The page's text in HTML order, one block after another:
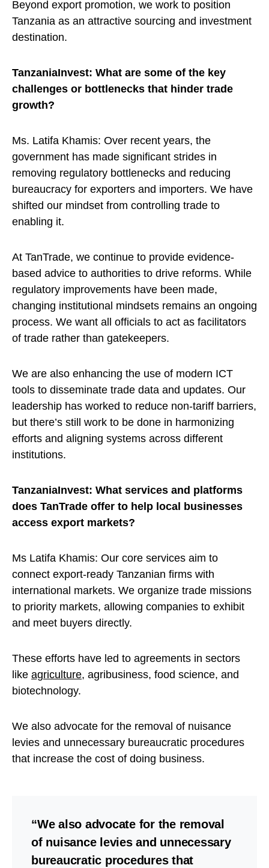
Beyond export promotion, we work to position
Tanzania as an attractive sourcing and investment
destination.
TanzaniaInvest: What are some of the key
challenges or bottlenecks that hinder trade
growth?
Ms. Latifa Khamis: Over recent years, the
government has made significant strides in
removing regulatory bottlenecks and reducing
bureaucracy for exporters and importers. We have
shifted our mindset from controlling trade to
enabling it.
At TanTrade, we continue to provide evidence-
based advice to authorities to drive reforms. While
regulatory improvements have been made,
changing institutional mindsets remains an ongoing
process. We want all officials to act as facilitators
of trade rather than gatekeepers.
We are also enhancing the use of modern ICT
tools to disseminate trade data and updates. Our
leadership has worked to reduce non-tariff barriers,
but there’s still work to be done in harmonizing
efforts and aligning systems across different
institutions.
TanzaniaInvest: What services and platforms
does TanTrade offer to help local businesses
access export markets?
Ms Latifa Khamis: Our core services aim to
connect export-ready Tanzanian firms with
international markets. We organize trade missions
to priority markets, allowing companies to exhibit
and meet buyers directly.
These efforts have led to agreements in sectors
like agriculture, agribusiness, food science, and
biotechnology.
We also advocate for the removal of nuisance
levies and unnecessary bureaucratic procedures
that increase the cost of doing business.
“We also advocate for the removal
of nuisance levies and unnecessary
bureaucratic procedures that